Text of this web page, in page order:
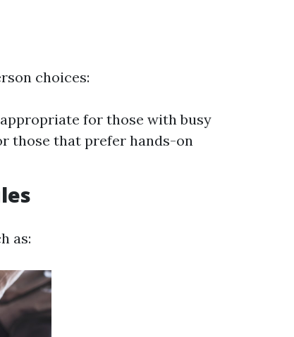
choices:
for those with busy
those that prefer hands-on
as: